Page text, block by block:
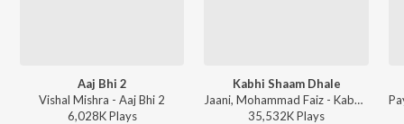
Aaj Bhi 2
Vishal Mishra - Aaj Bhi 2
6,028KPlays
Kabhi Shaam Dhale
Jaani, Mohammad Faiz - Kabhi Shaam Dhale
35,532KPlays